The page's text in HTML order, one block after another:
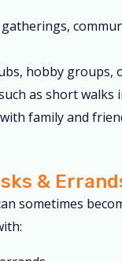
hobby groups,
as short walks
family and
&
sometimes